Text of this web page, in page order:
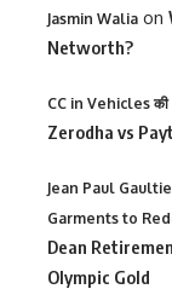
Jasmin Walia on
Networth?
CC in Vehicles
Zerodha vs
Jean Paul
Garments to
Dean
Olympic Gold